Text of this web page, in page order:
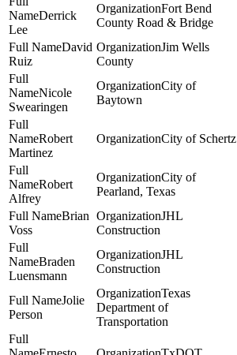
Derrick
Lee
Fort Bend
County Road & Bridge
David
Ruiz
Jim Wells
County
Nicole
Swearingen
City of
Baytown
Robert
Martinez
City of Schertz
Robert
Alfrey
City of
Pearland, Texas
Brian
Voss
JHL
Construction
Braden
Luensmann
JHL
Construction
Jolie
Person
Texas
Department of
Transportation